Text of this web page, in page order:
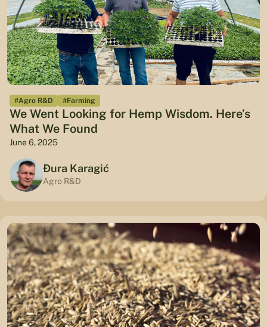
#Agro R&D #Farming
We Went Looking for Hemp Wisdom. Here’s
What We Found
June 6, 2025
Đura Karagić
Agro R&D